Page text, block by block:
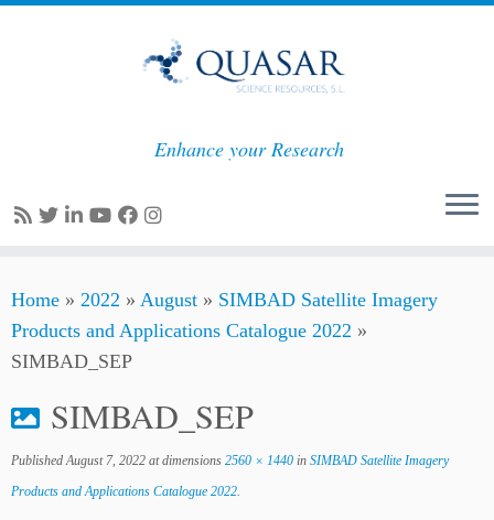
to
content
Enhance your Research
Home » 2022 » August » SIMBAD Satellite Imagery
Products and Applications Catalogue 2022 »
SIMBAD_SEP
SIMBAD_SEP
Published August 7, 2022 at dimensions 2560 × 1440 in SIMBAD Satellite Imagery
Products and Applications Catalogue 2022.